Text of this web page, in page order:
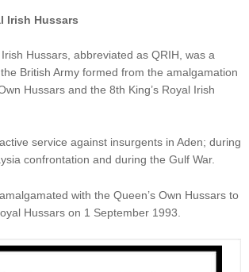
Irish Hussars
Hussars, abbreviated as QRIH, was a
British Army formed from the amalgamation
Hussars and the 8th King’s Royal Irish
service against insurgents in Aden; during
confrontation and during the Gulf War.
with the Queen’s Own Hussars to
Hussars on 1 September 1993.